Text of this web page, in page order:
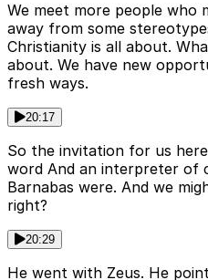
We meet more people
away from some
Christianity is all about.
about. We have new
fresh ways.
20:17
So the invitation for us
word And an interpreter of
Barnabas were. And we
right?
20:29
He went with Zeus. He